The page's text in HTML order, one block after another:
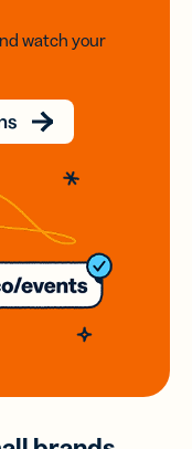
watch your